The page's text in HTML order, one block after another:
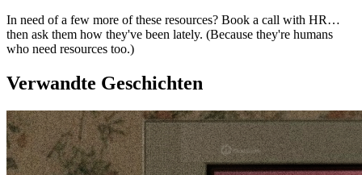
In need of a few more of these resources? Book a call with HR…
then ask them how they've been lately. (Because they're humans
who need resources too.)
Verwandte Geschichten